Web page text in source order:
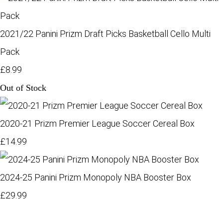
2021/22 Panini Prizm Draft Picks Basketball Cello Multi
Pack
£8.99
Out of Stock
2020-21 Prizm Premier League Soccer Cereal Box
£14.99
2024-25 Panini Prizm Monopoly NBA Booster Box
£29.99